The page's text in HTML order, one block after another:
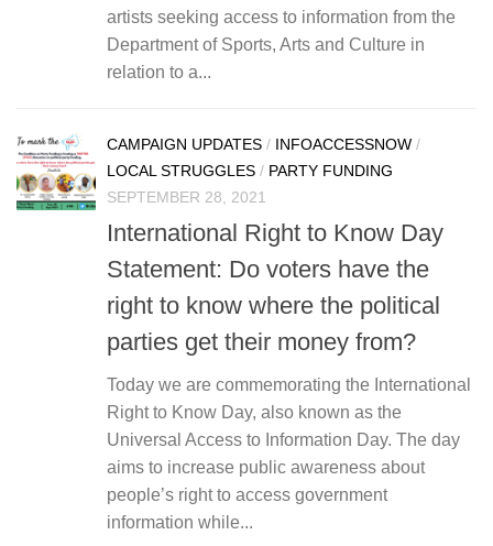
artists seeking access to information from the
Department of Sports, Arts and Culture in
relation to a...
CAMPAIGN UPDATES / INFOACCESSNOW /
LOCAL STRUGGLES / PARTY FUNDING
SEPTEMBER 28, 2021
International Right to Know Day
Statement: Do voters have the
right to know where the political
parties get their money from?
Today we are commemorating the International
Right to Know Day, also known as the
Universal Access to Information Day. The day
aims to increase public awareness about
people’s right to access government
information while...